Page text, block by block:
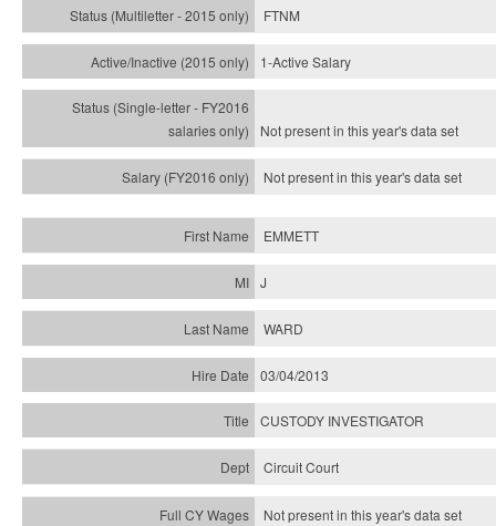
FTNM
1-Active Salary
Not present in this year'sdata set
Not present in this year'sdata set
EMMETT
J
WARD
03/04/2013
CUSTODY INVESTIGATOR
Circuit Court
Not present in this year's data set